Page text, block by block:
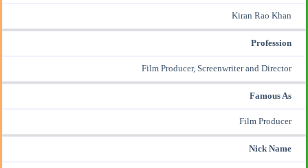
Kiran Rao Khan
Profession
Film Producer, Screenwriter and Director
Famous As
Film Producer
Nick Name